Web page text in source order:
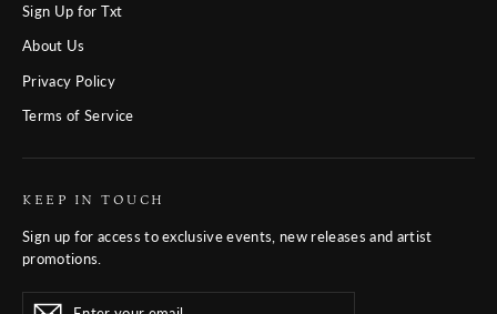
Sign Up for Txt
About Us
Privacy Policy
Terms of Service
KEEP IN TOUCH
Sign up for access to exclusive events, new releases and artist
promotions.
Enter
Subscribe
Subscribe